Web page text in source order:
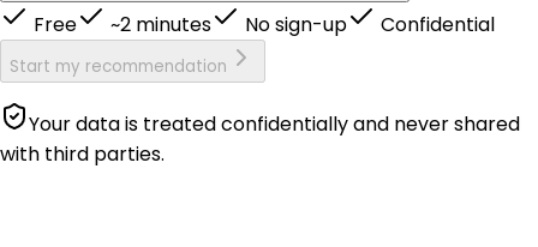
Free ~2 minutes No sign-up Confidential
Start my recommendation
Your data is treated confidentially and never shared
with third parties.